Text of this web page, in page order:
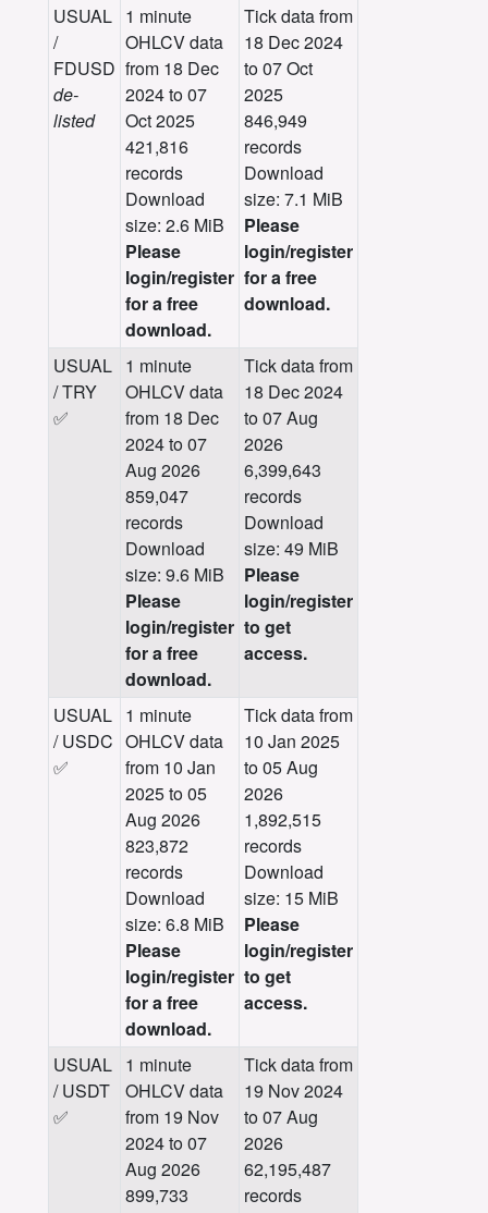
USUAL
/
FDUSD
de-
listed
1 minute
OHLCV data
from 18 Dec
2024 to 07
Oct 2025
421,816
records
Download
size: 2.6 MiB
Please
login/register
for a free
download.
Tick data from
18 Dec 2024
to 07 Oct
2025
846,949
records
Download
size: 7.1 MiB
Please
login/register
for a free
download.
USUAL
/ TRY
✅
1 minute
OHLCV data
from 18 Dec
2024 to 07
Aug 2026
859,047
records
Download
size: 9.6 MiB
Please
login/register
for a free
download.
Tick data from
18 Dec 2024
to 07 Aug
2026
6,399,643
records
Download
size: 49 MiB
Please
login/register
to get
access.
USUAL
/ USDC
✅
1 minute
OHLCV data
from 10 Jan
2025 to 05
Aug 2026
823,872
records
Download
size: 6.8 MiB
Please
login/register
for a free
download.
Tick data from
10 Jan 2025
to 05 Aug
2026
1,892,515
records
Download
size: 15 MiB
Please
login/register
to get
access.
USUAL
/ USDT
✅
1 minute
OHLCV data
from 19 Nov
2024 to 07
Aug 2026
899,733
Tick data from
19 Nov 2024
to 07 Aug
2026
62,195,487
records